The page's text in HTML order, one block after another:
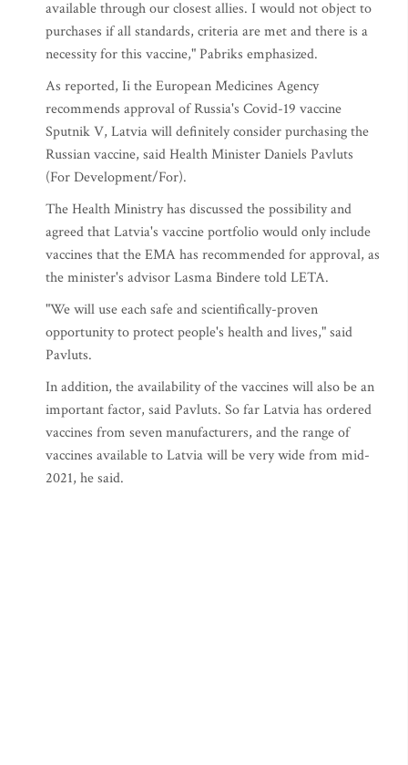
available through our closest allies. I would not object to
purchases if all standards, criteria are met and there is a
necessity for this vaccine," Pabriks emphasized.
As reported, Ii the European Medicines Agency
recommends approval of Russia's Covid-19 vaccine
Sputnik V, Latvia will definitely consider purchasing the
Russian vaccine, said Health Minister Daniels Pavluts
(For Development/For).
The Health Ministry has discussed the possibility and
agreed that Latvia's vaccine portfolio would only include
vaccines that the EMA has recommended for approval, as
the minister's advisor Lasma Bindere told LETA.
"We will use each safe and scientifically-proven
opportunity to protect people's health and lives," said
Pavluts.
In addition, the availability of the vaccines will also be an
important factor, said Pavluts. So far Latvia has ordered
vaccines from seven manufacturers, and the range of
vaccines available to Latvia will be very wide from mid-
2021, he said.